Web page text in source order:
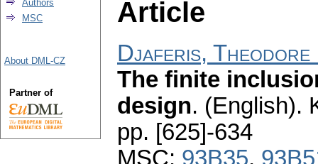
Article
Djaferis, Theodore
The finite
design. (English).
pp. [625]-634
MSC: 93B35,
Authors
MSC
About DML-CZ
Partner of